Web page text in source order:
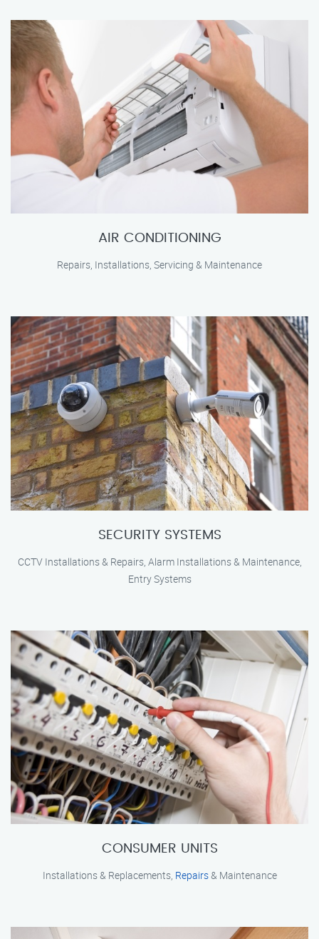
AIR CONDITIONING
Repairs, Installations, Servicing & Maintenance
SECURITY SYSTEMS
CCTV Installations & Repairs, Alarm Installations & Maintenance,
Entry Systems
CONSUMER UNITS
Installations & Replacements, Repairs& Maintenance